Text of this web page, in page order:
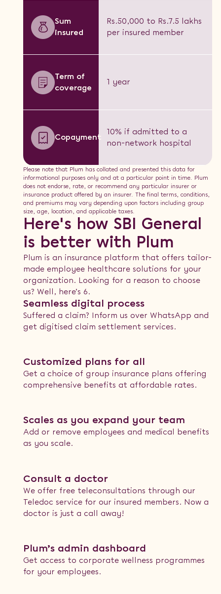
Sum
insured
Rs.50,000 to Rs.7.5 lakhs
per insured member
Term of
coverage
1 year
Copayment
10% if admitted to a
non-network hospital
Please note that Plum has collated and presented this data for
informational purposes only and at a particular point in time. Plum
does not endorse, rate, or recommend any particular insurer or
insurance product offered by an insurer. The final terms, conditions,
and premiums may vary depending upon factors including group
size, age, location, and applicable taxes.
Here's how SBI General
is better with Plum
Plum is an insurance platform that offers tailor-
made employee healthcare solutions for your
organization. Looking for a reason to choose
us? Well, here’s 6.
Seamless digital process
Suffered a claim? Inform us over WhatsApp and
get digitised claim settlement services.
Customized plans for all
Get a choice of group insurance plans offering
comprehensive benefits at affordable rates.
Scales as you expand your team
Add or remove employees and medical benefits
as you scale.
Consult a doctor
We offer free teleconsultations through our
Teledoc service for our insured members. Now a
doctor is just a call away!
Plum’s admin dashboard
Get access to corporate wellness programmes
for your employees.